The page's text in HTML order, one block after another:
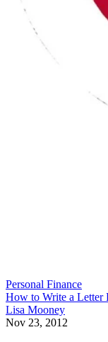
Personal Finance
How to Write a Letter
Lisa Mooney
Nov 23, 2012